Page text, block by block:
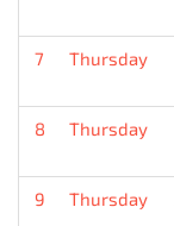
7 Thursday
8 Thursday
9 Thursday